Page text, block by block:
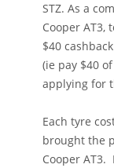
STZ. As a
Cooper AT3,
$40
(ie pay $40
applying for
Each tyre
brought the
Cooper